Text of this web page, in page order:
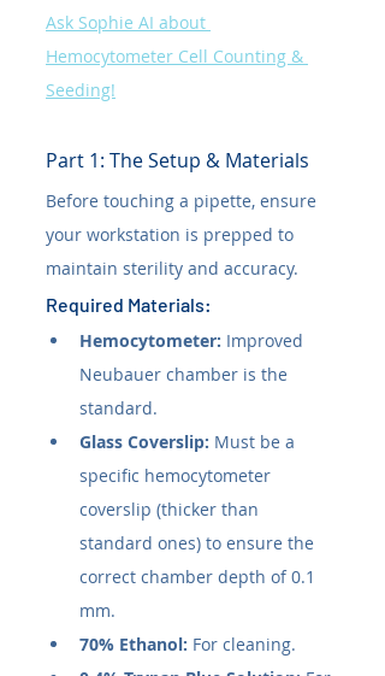
Ask Sophie AI about
Hemocytometer Cell Counting &
Seeding!
Part 1: The Setup & Materials
Before touching a pipette, ensure
your workstation is prepped to
maintain sterility and accuracy.
Required Materials:
Hemocytometer: Improved
Neubauer chamber is the
standard.
Glass Coverslip: Must be a
specific hemocytometer
coverslip (thicker than
standard ones) to ensure the
correct chamber depth of 0.1
mm.
70% Ethanol: For cleaning.